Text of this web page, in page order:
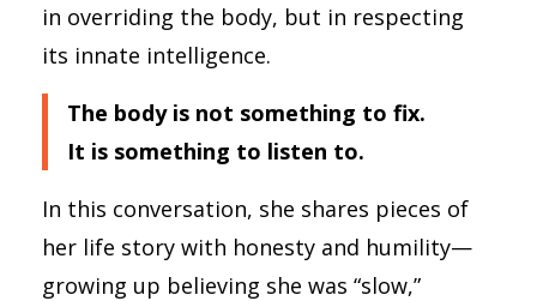
in overriding the body, but in respecting
its innate intelligence.
The body is not something to fix.
It is something to listen to.
In this conversation, she shares pieces of
her life story with honesty and humility—
growing up believing she was “slow,”